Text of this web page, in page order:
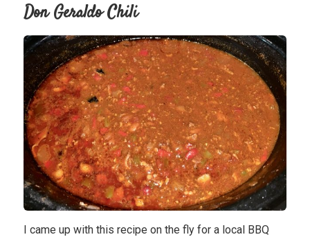
Don Geraldo Chili
I came up with this recipe on the fly for a local BBQ